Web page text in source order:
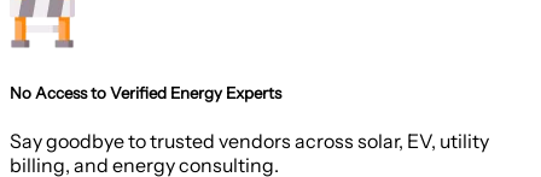
No Access to Verified Energy Experts
Say goodbye to trusted vendors across solar, EV, utility
billing, and energy consulting.